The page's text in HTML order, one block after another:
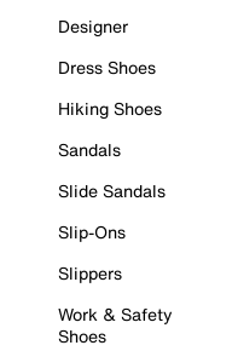
Designer
Dress Shoes
Hiking Shoes
Sandals
Slide Sandals
Slip-Ons
Slippers
Work & Safety
Shoes